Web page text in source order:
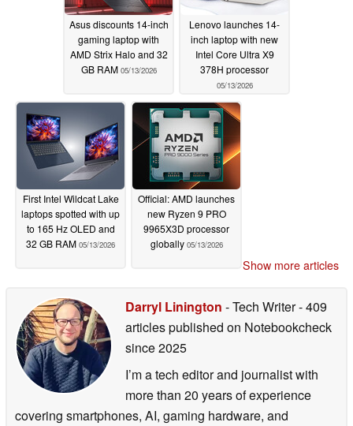
Asus discounts 14-inch
gaming laptop with
AMD Strix Halo and 32
GB RAM 05/13/2026
Lenovo launches 14-
inch laptop with new
Intel Core Ultra X9
378H processor
05/13/2026
First Intel Wildcat Lake
laptops spotted with up
to 165 Hz OLED and
32 GB RAM 05/13/2026
Official: AMD launches
new Ryzen 9 PRO
9965X3D processor
globally 05/13/2026
Show more articles
Darryl Linington - Tech Writer- 409
articles published on Notebookcheck
since 2025
I’m a tech editor and journalist with
more than 20 years of experience
covering smartphones, AI, gaming hardware, and